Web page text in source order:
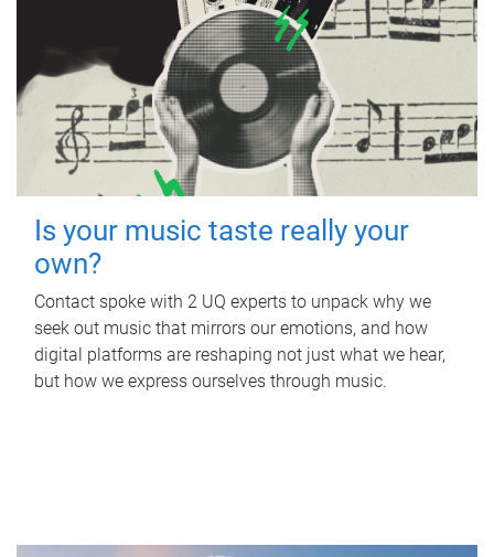
Is your music taste really your
own?
Contact spoke with 2 UQ experts to unpack why we
seek out music that mirrors our emotions, and how
digital platforms are reshaping not just what we hear,
but how we express ourselves through music.